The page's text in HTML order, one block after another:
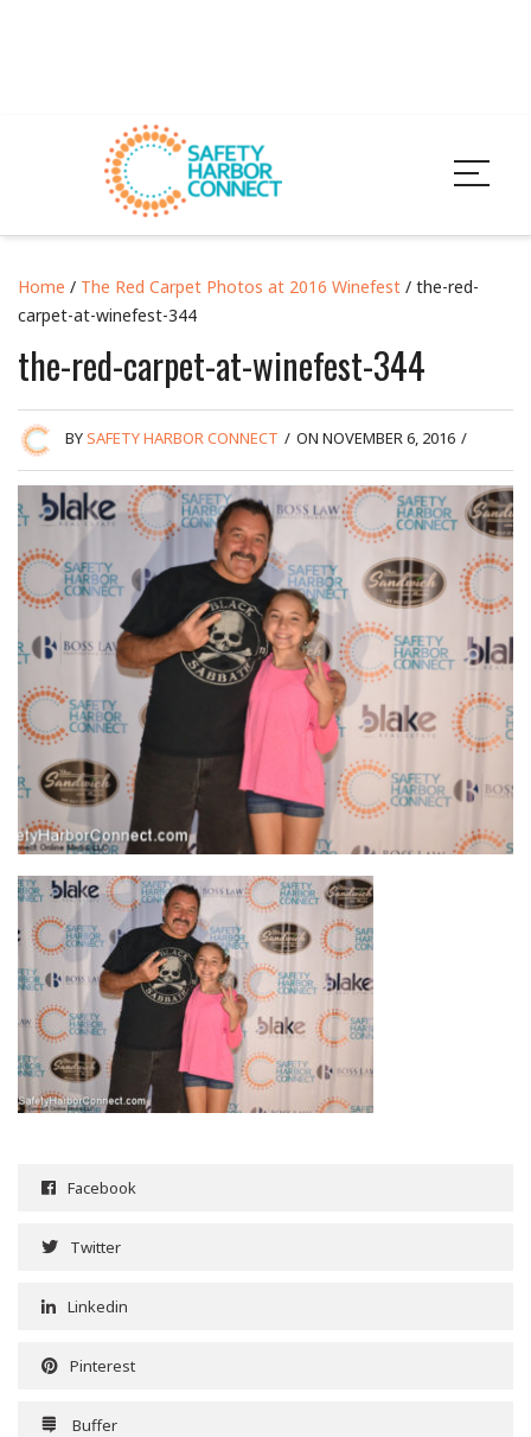
Home / The Red Carpet Photos at 2016 Winefest / the-red-
carpet-at-winefest-344
the-red-carpet-at-winefest-344
BYSAFETY HARBOR CONNECT / ON NOVEMBER 6, 2016 /
Facebook
Twitter
Linkedin
Pinterest
Buffer